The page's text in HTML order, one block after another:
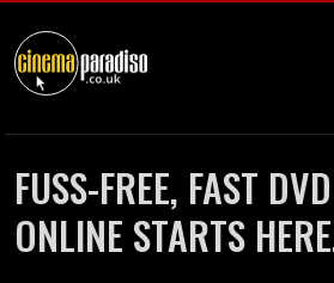
FUSS-FREE, FAST
ONLINE STARTS